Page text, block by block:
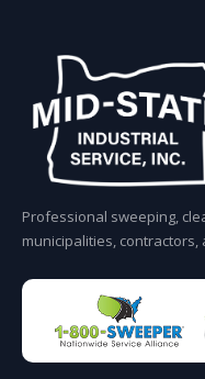
Professional sweeping,
municipalities,